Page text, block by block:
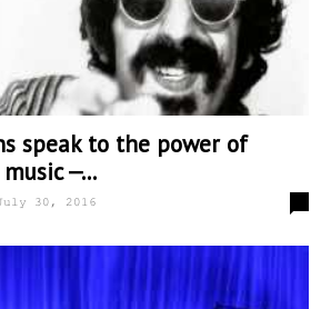
speak to the power of
—...
30, 2016